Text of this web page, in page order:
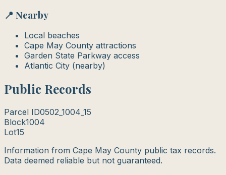
📍 Nearby
Local beaches
Cape May County attractions
Garden State Parkway access
Atlantic City (nearby)
Public Records
Parcel ID0502_1004_15
Block1004
Lot15
Information from Cape May County public tax records.
Data deemed reliable but not guaranteed.